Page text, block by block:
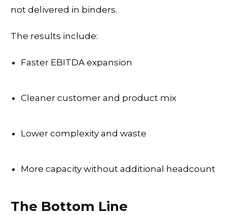
not delivered in binders.
The results include:
Faster EBITDA expansion
Cleaner customer and product mix
Lower complexity and waste
More capacity without additional headcount
The Bottom Line